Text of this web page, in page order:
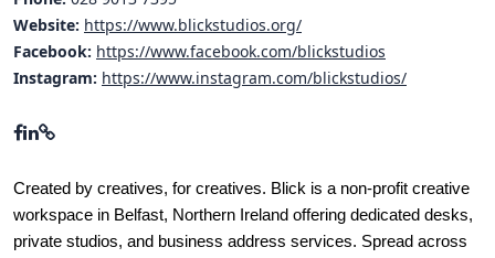
Repository
Polls
Website: https://www.blickstudios.org/
Facebook: https://www.facebook.com/blickstudios
Instagram: https://www.instagram.com/blickstudios/
Created by creatives, for creatives. Blick is a non-profit creative
workspace in Belfast, Northern Ireland offering dedicated desks,
private studios, and business address services. Spread across